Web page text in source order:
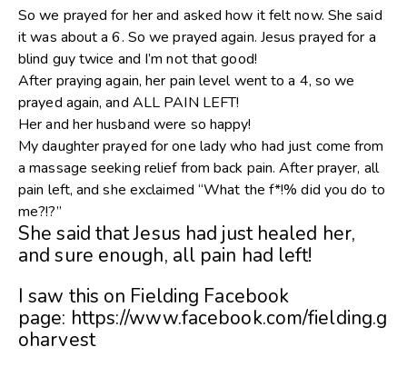
So we prayed for her and asked how it felt now. She said
it was about a 6. So we prayed again. Jesus prayed for a
blind guy twice and I’m not that good!
After praying again, her pain level went to a 4, so we
prayed again, and ALL PAIN LEFT!
Her and her husband were so happy!
My daughter prayed for one lady who had just come from
a massage seeking relief from back pain. After prayer, all
pain left, and she exclaimed “What the f*!% did you do to
me?!?”
She said that Jesus had just healed her,
and sure enough, all pain had left!
I saw this on Fielding Facebook
page: https://www.facebook.com/fielding.g
oharvest